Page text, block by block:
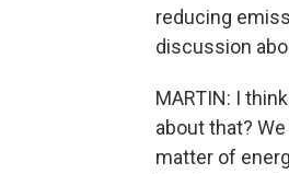
reducing
discussion
MARTIN: I
about that?
matter of